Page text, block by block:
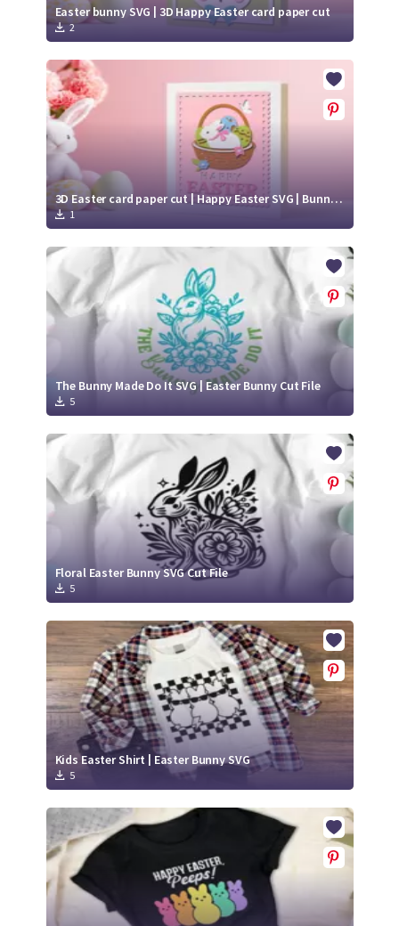
Easter bunny SVG | 3D Happy Easter card paper cut
2
3D Easter card paper cut | Happy Easter SVG | Bunny SVG
1
The Bunny Made Do It SVG | Easter Bunny Cut File
5
Floral Easter Bunny SVG Cut File
5
Kids Easter Shirt | Easter Bunny SVG
5